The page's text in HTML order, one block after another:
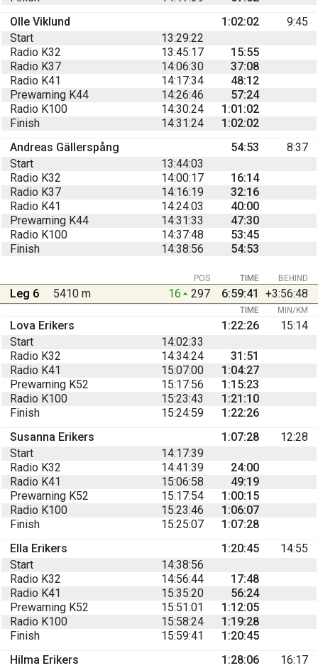
Olle Viklund
1:02:02
9:45
Start
13:29:22
Radio K32
13:45:17
15:55
Radio K37
14:06:30
37:08
Radio K41
14:17:34
48:12
Prewarning K44
14:26:46
57:24
Radio K100
14:30:24
1:01:02
Finish
14:31:24
1:02:02
Andreas Gällerspång
54:53
8:37
Start
13:44:03
Radio K32
14:00:17
16:14
Radio K37
14:16:19
32:16
Radio K41
14:24:03
40:00
Prewarning K44
14:31:33
47:30
Radio K100
14:37:48
53:45
Finish
14:38:56 54:53
BEHIND
POS TIME
Leg 6 5410 m 16 297 6:59:41 +3:56:48
TIME MIN/KM
Lova Erikers 1:22:26
15:14
Start
14:02:33
Radio K32
14:34:24
31:51
Radio K41
15:07:00
1:04:27
Prewarning K52
15:17:56
1:15:23
Radio K100
15:23:43
1:21:10
Finish
15:24:59
1:22:26
Susanna Erikers
1:07:28
12:28
Start
14:17:39
Radio K32
14:41:39
24:00
Radio K41
15:06:58
49:19
Prewarning K52
15:17:54
1:00:15
Radio K100
15:23:46
1:06:07
Finish
15:25:07
1:07:28
Ella Erikers
1:20:45
14:55
Start
14:38:56
Radio K32
14:56:44
17:48
Radio K41
15:35:20
56:24
Prewarning K52
15:51:01
1:12:05
Radio K100
15:58:24
1:19:28
Finish
15:59:41
1:20:45
Hilma Erikers
1:28:06
16:17